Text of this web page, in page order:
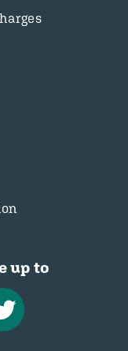
up to